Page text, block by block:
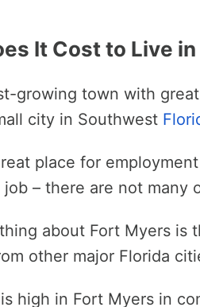
It Cost to Live
growing town with
city in Southwest
place for
– there are not many
about Fort Myers is
other major Florida
high in Fort Myers in